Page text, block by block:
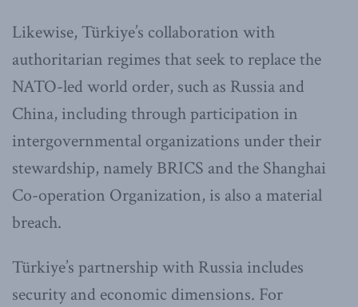
Likewise, Türkiye’s collaboration with
authoritarian regimes that seek to replace the
NATO-led world order, such as Russia and
China, including through participation in
intergovernmental organizations under their
stewardship, namely BRICS and the Shanghai
Co-operation Organization, is also a material
breach.
Türkiye’s partnership with Russia includes
security and economic dimensions. For